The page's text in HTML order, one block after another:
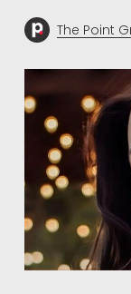
The Point